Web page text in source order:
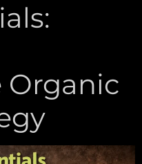
Organic